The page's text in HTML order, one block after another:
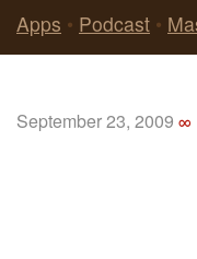
Apps • Podcast •
September 23, 2009 ∞